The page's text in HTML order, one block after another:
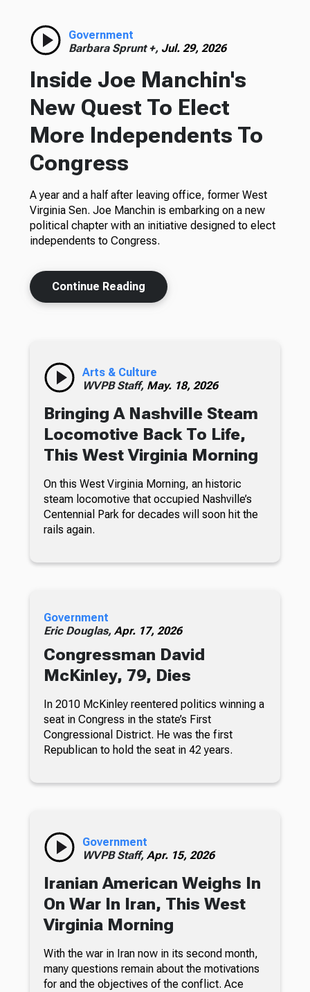
Government
Barbara Sprunt +, Jul. 29, 2026
Inside Joe Manchin's
New Quest To Elect
More Independents To
Congress
A year and a half after leaving office, former West
Virginia Sen. Joe Manchin is embarking on a new
political chapter with an initiative designed to elect
independents to Congress.
Continue Reading
Arts & Culture
WVPB Staff, May. 18, 2026
Bringing A Nashville Steam
Locomotive Back To Life,
This West Virginia Morning
On this West Virginia Morning, an historic
steam locomotive that occupied Nashville’s
Centennial Park for decades will soon hit the
rails again.
Government
Eric Douglas, Apr. 17, 2026
Congressman David
McKinley, 79, Dies
In 2010 McKinley reentered politics winning a
seat in Congress in the state’s First
Congressional District. He was the first
Republican to hold the seat in 42 years.
Government
WVPB Staff, Apr. 15, 2026
Iranian American Weighs In
On War In Iran, This West
Virginia Morning
With the war in Iran now in its second month,
many questions remain about the motivations
for and the objectives of the conflict. Ace